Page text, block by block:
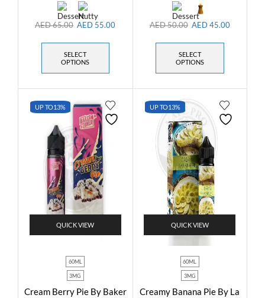
AED65.00 AED 55.00
SELECT
OPTIONS
AED50.00 AED45.00
SELECT
OPTIONS
UP TO13%
QUICK VIEW
60ML
3MG
Cream Berry Pie By Baker
UP TO13%
QUICK VIEW
60ML
3MG
Creamy Banana Pie By La